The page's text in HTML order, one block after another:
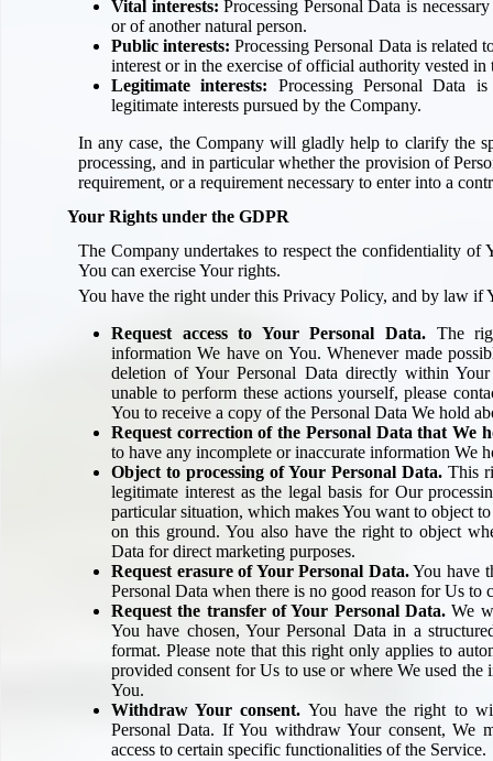
Vital interests: Processing Personal Data is
or of another natural person.
Public interests: Processing Personal Data is related
interest or in the exercise of official authority vested in
Legitimate interests: Processing Personal Data
legitimate interests pursued by the Company.
In any case, the Company will gladly help to clarify the
processing, and in particular whether the provision of
requirement, or a requirement necessary to enter into a
Your Rights under the GDPR
The Company undertakes to respect the confidentiality of
You can exercise Your rights.
You have the right under this Privacy Policy, and by law if
Request access to Your Personal Data. The
information We have on You. Whenever made
deletion of Your Personal Data directly within
unable to perform these actions yourself, please
You to receive a copy of the Personal Data We hold
Request correction of the Personal Data that We
to have any incomplete or inaccurate information We
Object to processing of Your Personal Data. This
legitimate interest as the legal basis for Our
particular situation, which makes You want to object
on this ground. You also have the right to object
Data for direct marketing purposes.
Request erasure of Your Personal Data.You have
Personal Data when there is no good reason for Us to
Request the transfer of Your Personal Data. We
You have chosen, Your Personal Data in a
format. Please note that this right only applies to
provided consent for Us to use or where We used
You.
Withdraw Your consent. You have the right to
Personal Data. If You withdraw Your consent, We
access to certain specific functionalities of the Service.